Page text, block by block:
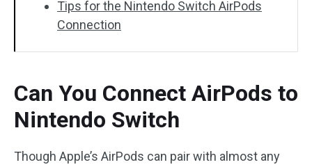
Tips for the Nintendo Switch AirPods
Connection
Can You Connect AirPods to
Nintendo Switch
Though Apple’s AirPods can pair with almost any